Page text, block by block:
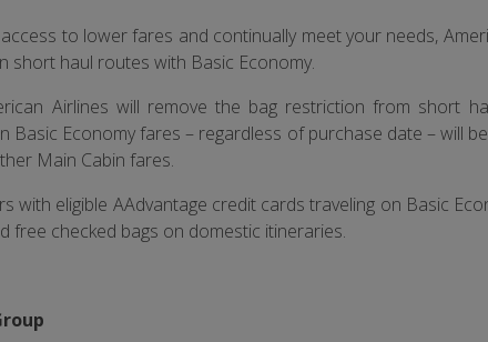
to lower fares and continually meet your needs,
short haul routes with Basic Economy.
Airlines will remove the bag restriction from short
Basic Economy fares – regardless of purchase date – will
Main Cabin fares.
with eligible AAdvantage credit cards traveling on Basic
free checked bags on domestic itineraries.